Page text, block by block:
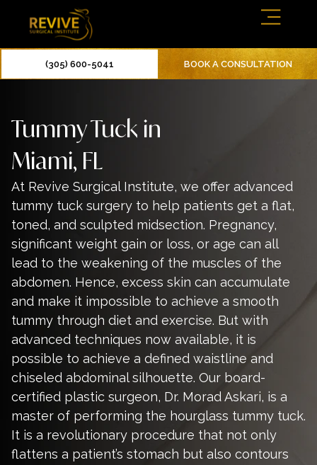
(305) 600-5041 BOOK A CONSULTATION
Tummy Tuck in
Miami, FL
At Revive Surgical Institute, we offer advanced
tummy tuck surgery to help patients get a flat,
toned, and sculpted midsection. Pregnancy,
significant weight gain or loss, or age can all
lead to the weakening of the muscles of the
abdomen. Hence, excess skin can accumulate
and make it impossible to achieve a smooth
tummy through diet and exercise. But with
advanced techniques now available, it is
possible to achieve a defined waistline and
chiseled abdominal silhouette. Our board-
certified plastic surgeon, Dr. Morad Askari, is a
master of performing the hourglass tummy tuck.
It is a revolutionary procedure that not only
flattens a patient’s stomach but also contours